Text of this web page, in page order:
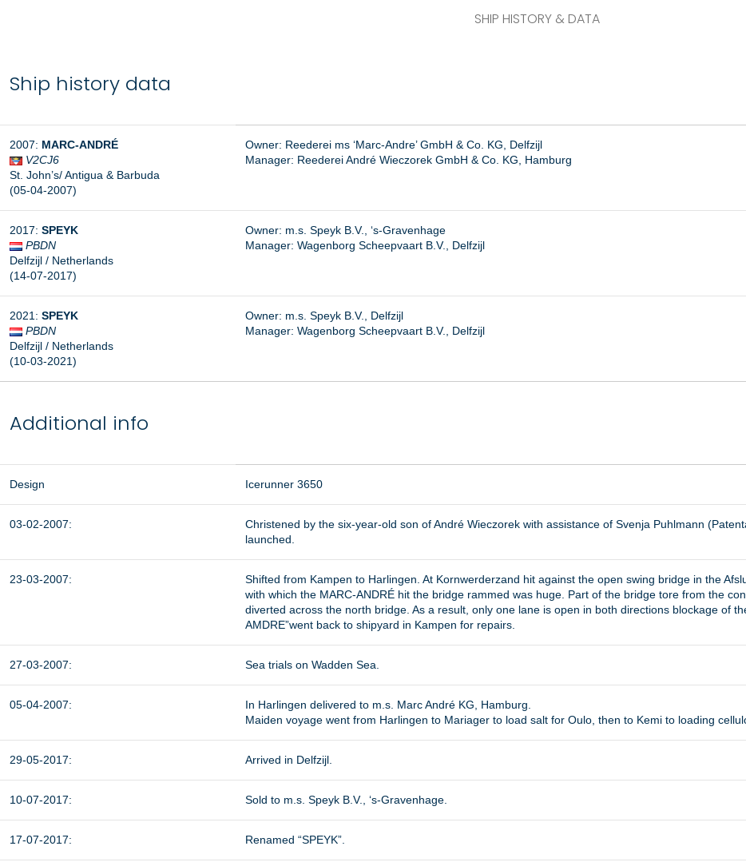
SHIP HISTORY & DATA
Ship history data
2007: MARC-ANDRÉ
V2CJ6
St. John’s/ Antigua & Barbuda
(05-04-2007)
Owner: Reederei ms ‘Marc-Andre’ GmbH & Co. KG, Delfzijl
Manager: Reederei André Wieczorek GmbH & Co. KG, Hamburg
2017: SPEYK
PBDN
Delfzijl / Netherlands
(14-07-2017)
Owner: m.s. Speyk B.V., ‘s-Gravenhage
Manager: Wagenborg Scheepvaart B.V., Delfzijl
2021: SPEYK
PBDN
Delfzijl / Netherlands
(10-03-2021)
Owner: m.s. Speyk B.V., Delfzijl
Manager: Wagenborg Scheepvaart B.V., Delfzijl
Additional info
Design Icerunner 3650
03-02-2007:
Christened by the six-year-old son of André Wieczorek with assistance of Svenja Puhlmann
launched.
23-03-2007:
Shifted from Kampen to Harlingen. At Kornwerderzand hit against the open swing bridge in the
with which the MARC-ANDRÉ hit the bridge rammed was huge. Part of the bridge tore from the
diverted across the north bridge. As a result, only one lane is open in both directions blockage of
AMDRE”went back to shipyard in Kampen for repairs.
27-03-2007: Sea trials on Wadden Sea.
05-04-2007:
In Harlingen delivered to m.s. Marc André KG, Hamburg.
Maiden voyage went from Harlingen to Mariager to load salt for Oulo, then to Kemi to loading
29-05-2017: Arrived in Delfzijl.
10-07-2017: Sold to m.s. Speyk B.V., ‘s-Gravenhage.
17-07-2017: Renamed “SPEYK”.